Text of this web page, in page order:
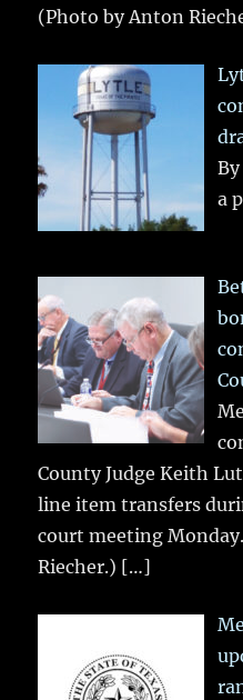
(Photo by Anton
a
County Judge Keith
line item transfers
court meeting
Riecher.) […]